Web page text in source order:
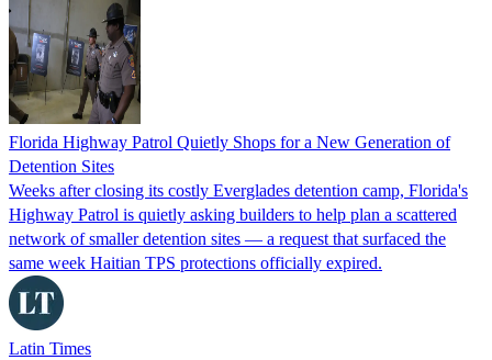
Florida Highway Patrol Quietly Shops for a New Generation of
Detention Sites
Weeks after closing its costly Everglades detention camp, Florida's
Highway Patrol is quietly asking builders to help plan a scattered
network of smaller detention sites — a request that surfaced the
same week Haitian TPS protections officially expired.
Latin Times